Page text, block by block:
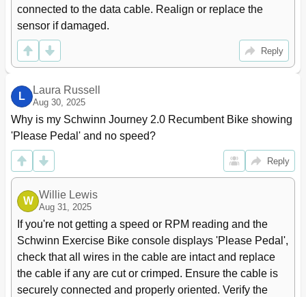
connected to the data cable. Realign or replace the
sensor if damaged.
Reply
L
Laura Russell
Aug 30, 2025
Why is my Schwinn Journey 2.0 Recumbent Bike showing
'Please Pedal' and no speed?
Reply
W
Willie Lewis
Aug 31, 2025
If you're not getting a speed or RPM reading and the
Schwinn Exercise Bike console displays 'Please Pedal',
check that all wires in the cable are intact and replace
the cable if any are cut or crimped. Ensure the cable is
securely connected and properly oriented. Verify the